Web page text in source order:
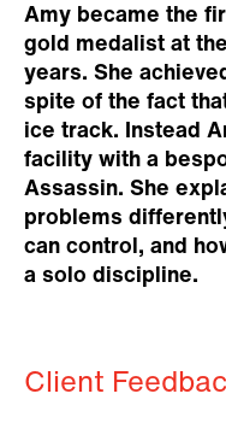
Amy became the
gold medalist at
years. She
spite of the fact
ice track. Instead
facility with a
Assassin. She
problems
can control, and
a solo discipline.
Client